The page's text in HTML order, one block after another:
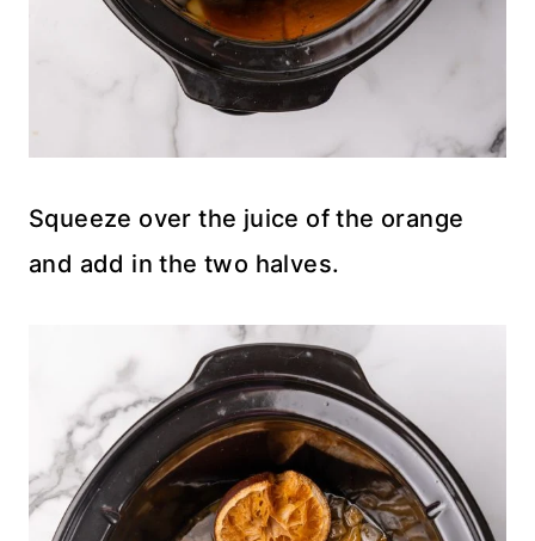
Squeeze over the juice of the orange
and add in the two halves.